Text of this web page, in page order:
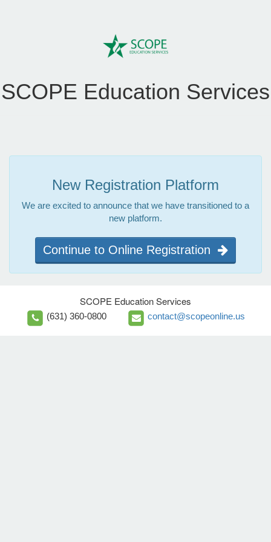
SCOPE Education Services
New Registration Platform
We are excited to announce that we have transitioned to a
new platform.
Continue to Online Registration
SCOPE Education Services
(631) 360-0800 contact@scopeonline.us